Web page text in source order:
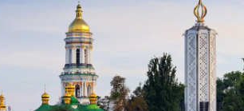
manage contractors globally
employment tasks
HR & payroll solutions for growing
payout calculator
options and payout speeds for global
Login